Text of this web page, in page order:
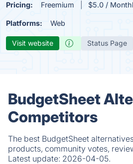
Pricing: Freemium $5.0 /
Platforms: Web
Visit website Status Page
BudgetSheet
Competitors
The best BudgetSheet
products, community votes,
Latest update: 2026-04-05.